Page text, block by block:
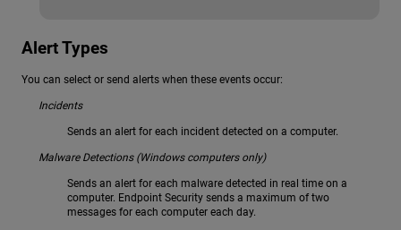
Alert Types
You can select or send alerts when these events occur:
Incidents
Sends an alert for each incident detected on a computer.
Malware Detections (Windows computers only)
Sends an alert for each malware detected in real time on a
computer. Endpoint Security sends a maximum of two
messages for each computer each day.